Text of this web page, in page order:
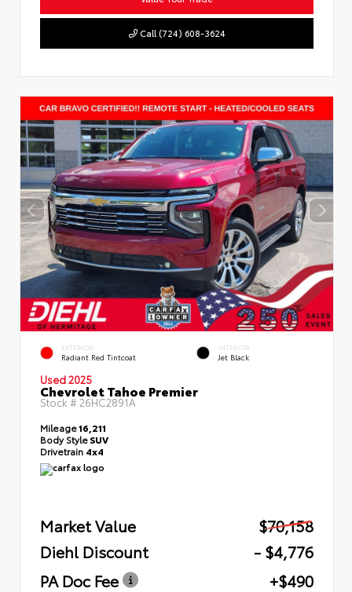
Call (724) 608-3624
EXTERIOR
Radiant Red Tintcoat
INTERIOR
Jet Black
Used 2025
Chevrolet Tahoe Premier
Stock # 26HC2891A
Mileage16,211
Body StyleSUV
Drivetrain 4x4
Market Value
$70,158
Diehl Discount
- $4,776
PA Doc Fee
+$490